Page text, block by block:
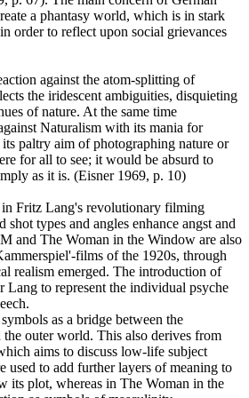
a phantasy world, which is in stark
order to reflect upon social grievances
against the atom-splitting of
the iridescent ambiguities, disquieting
of nature. At the same time
Naturalism with its mania for
paltry aim of photographing nature or
for all to see; it would be absurd to
as it is. (Eisner 1969, p. 10)
Fritz Lang's revolutionary filming
shot types and angles enhance angst and
and The Woman in the Window are also
films of the 1920s, through
realism emerged. The introduction of
Lang to represent the individual psyche
as a bridge between the
the outer world. This also derives from
aims to discuss low-life subject
used to add further layers of meaning to
its plot, whereas in The Woman in the